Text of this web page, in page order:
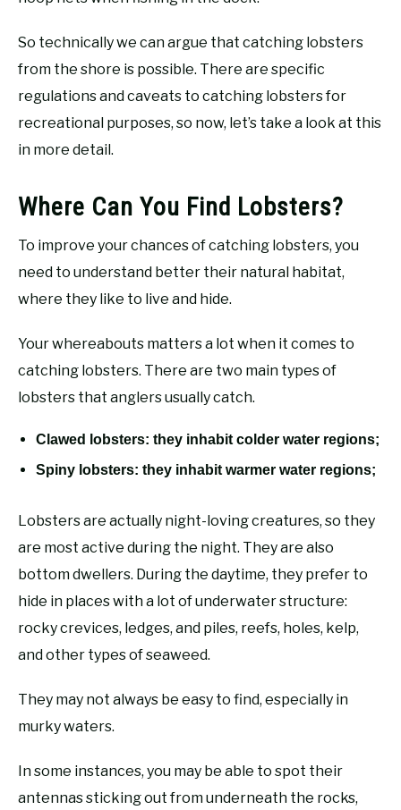
So technically we can argue that catching lobsters
from the shore is possible. There are specific
regulations and caveats to catching lobsters for
recreational purposes, so now, let’s take a look at this
in more detail.
Where Can You Find Lobsters?
To improve your chances of catching lobsters, you
need to understand better their natural habitat,
where they like to live and hide.
Your whereabouts matters a lot when it comes to
catching lobsters. There are two main types of
lobsters that anglers usually catch.
Clawed lobsters: they inhabit colder water regions;
Spiny lobsters: they inhabit warmer water regions;
Lobsters are actually night-loving creatures, so they
are most active during the night. They are also
bottom dwellers. During the daytime, they prefer to
hide in places with a lot of underwater structure:
rocky crevices, ledges, and piles, reefs, holes, kelp,
and other types of seaweed.
They may not always be easy to find, especially in
murky waters.
In some instances, you may be able to spot their
antennas sticking out from underneath the rocks,